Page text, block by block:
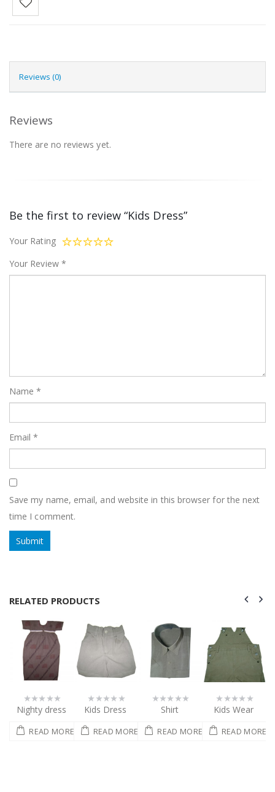
Reviews (0)
Reviews
There are no reviews yet.
Be the first to review “Kids Dress”
Your Rating
Your Review *
Name*
Email*
Save my name, email, and website in this browser for the next
time I comment.
RELATED PRODUCTS
0
of
5
Kids Dress
READ MORE
0
of
5
Shirt
READ MORE
of
5
Kids Wear
READ MORE
0
of
5
Sarees
READ MORE